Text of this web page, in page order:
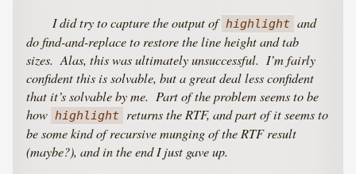
I did try to capture the output of highlight and
do find-and-replace to restore the line height and tab
sizes. Alas, this was ultimately unsuccessful. I’m fairly
confident this is solvable, but a great deal less confident
that it’s solvable by me. Part of the problem seems to be
how highlight returns the RTF, and part of it seems to
be some kind of recursive munging of the RTF result
(maybe?), and in the end I just gave up.